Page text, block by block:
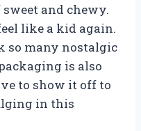
and chewy.
like a kid again.
so many nostalgic
is also
to show it off to
in this